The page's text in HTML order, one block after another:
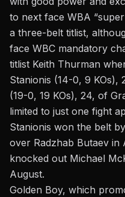
to next face WBA
a three-belt titlist,
face WBC mandatory
titlist Keith Thurman
Stanionis (14-0, 9 KOs),
(19-0, 19 KOs), 24, of
limited to just one fight
Stanionis won the belt
over Radzhab Butaev in
knocked out Michael
August.
Golden Boy, which